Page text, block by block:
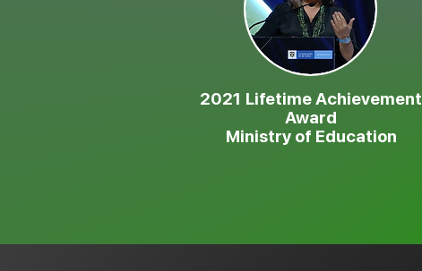
2021 Lifetime Achievement
Award
Ministry of Education